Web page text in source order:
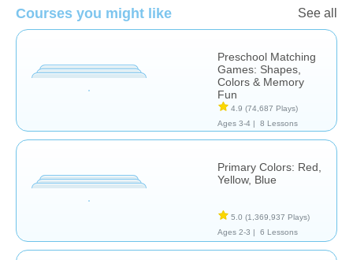
Courses you might like See all
Preschool Matching
Games: Shapes,
Colors & Memory
Fun
4.9 (74,687 Plays)
Ages 3-4 |
8 Lessons
Primary Colors: Red,
Yellow, Blue
5.0 (1,369,937 Plays)
Ages 2-3 |
6 Lessons